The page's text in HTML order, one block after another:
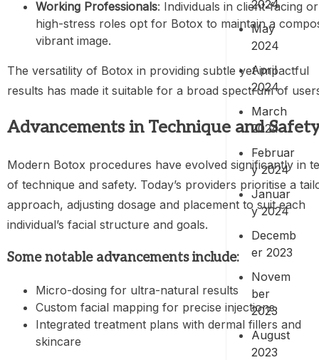
Working Professionals: Individuals in client-facing or
high-stress roles opt for Botox to maintain a
vibrant image.
The versatility of Botox in providing subtle yet impactful
results has made it suitable for a broad spectrum of
Advancements in Technique and
Modern Botox procedures have evolved significantly in
of technique and safety. Today’s providers prioritise a
approach, adjusting dosage and placement to suit each
individual’s facial structure and goals.
Some notable advancements include:
Micro-dosing for ultra-natural results
Custom facial mapping for precise injections
Integrated treatment plans with dermal fillers and
skincare
2024
May
2024
April
2024
March
2024
Februar
y 2024
Januar
y 2024
Decemb
er 2023
Novem
ber
2023
August
2023